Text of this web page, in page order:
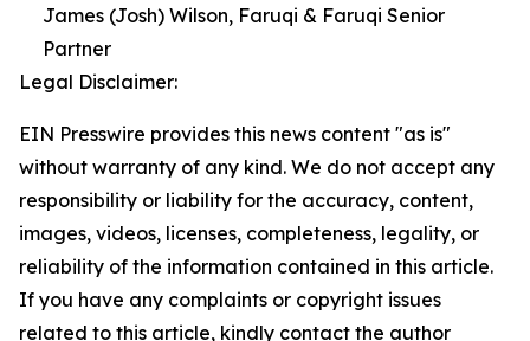
James (Josh) Wilson, Faruqi & Faruqi Senior
Partner
Legal Disclaimer:
EIN Presswire provides this news content "as is"
without warranty of any kind. We do not accept any
responsibility or liability for the accuracy, content,
images, videos, licenses, completeness, legality, or
reliability of the information contained in this article.
If you have any complaints or copyright issues
related to this article, kindly contact the author